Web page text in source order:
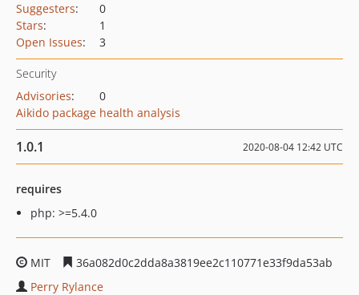
Suggesters:
0
Stars:
1
Open Issues: 3
Security
Advisories:
0
Aikido package health analysis
1.0.1 2020-08-04 12:42 UTC
requires
php: >=5.4.0
MIT
36a082d0c2dda8a3819ee2c110771e33f9da53ab
Perry Rylance